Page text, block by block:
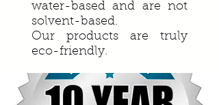
water-based and are not
solvent-based.
Our products are truly
eco-friendly.